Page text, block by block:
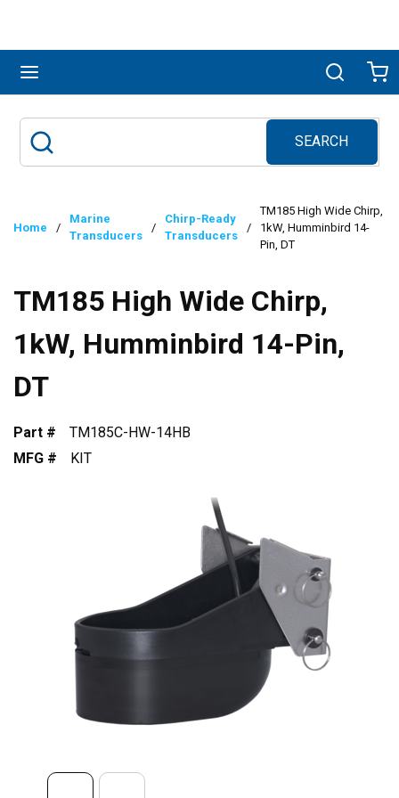
Search
SEARCH
submit search
Home /
Marine
Transducers
/
Chirp-Ready
Transducers
/
TM185 High Wide Chirp,
1kW, Humminbird 14-
Pin, DT
TM185 High Wide Chirp,
1kW, Humminbird 14-Pin,
DT
Part #
TM185C-HW-14HB
MFG #
KIT